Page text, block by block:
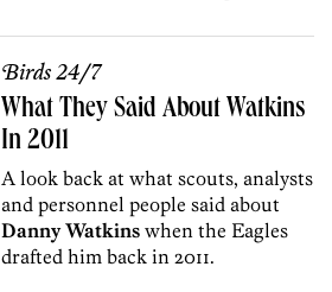
Birds 24/7
What They Said About Watkins
In 2011
A look back at what scouts, analysts
and personnel people said about
Danny Watkins when the Eagles
drafted him back in 2011.